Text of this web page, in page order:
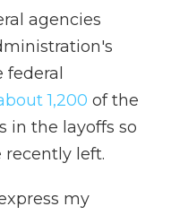
agencies
1,200 of the
in the layoffs so
recently left.
my